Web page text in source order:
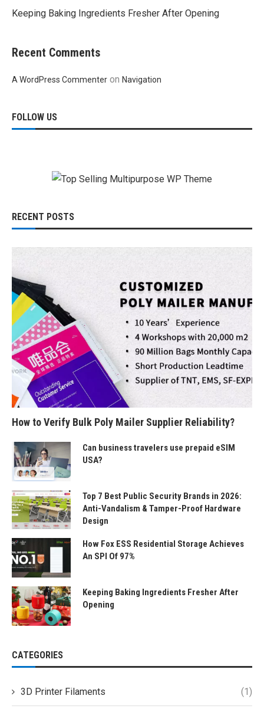
Keeping Baking Ingredients Fresher After Opening
Recent Comments
A WordPress Commenter on Navigation
FOLLOW US
RECENT POSTS
How to Verify Bulk Poly Mailer Supplier Reliability?
Can business travelers use prepaid eSIM
USA?
Top 7 Best Public Security Brands in 2026:
Anti-Vandalism & Tamper-Proof Hardware
Design
How Fox ESS Residential Storage Achieves
An SPI Of 97%
Keeping Baking Ingredients Fresher After
Opening
CATEGORIES
3D Printer Filaments (1)